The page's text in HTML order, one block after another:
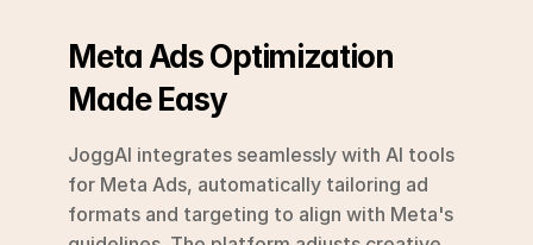
Meta Ads Optimization
Made Easy
JoggAI integrates seamlessly with AI tools
for Meta Ads, automatically tailoring ad
formats and targeting to align with Meta's